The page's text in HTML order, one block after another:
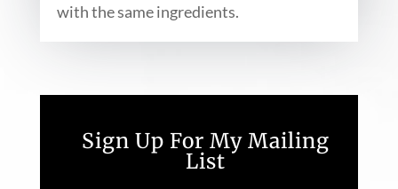
with the same ingredients.
Sign Up For My Mailing
List